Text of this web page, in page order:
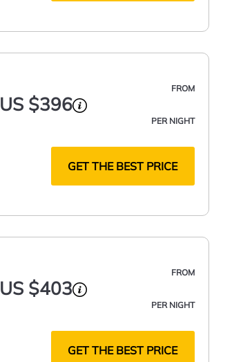
FROM
US $396
PER NIGHT
GET THE BEST PRICE
FROM
US $403
PER NIGHT
GET THE BEST PRICE